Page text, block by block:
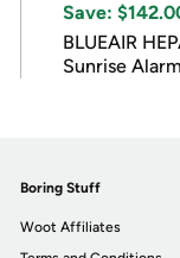
Save:
BLUEAIR
Sunrise
Boring Stuff
Woot Affiliates